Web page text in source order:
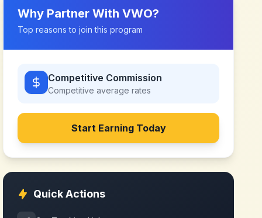
Why Partner WithVWO?
Top reasons to join this program
Competitive Commission
Competitive average rates
Start Earning Today
Quick Actions